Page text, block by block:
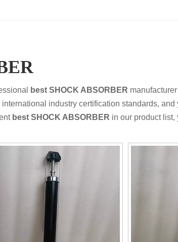
best SHOCK ABSORBER
international industry certification standards,
best SHOCK ABSORBER in our product list,